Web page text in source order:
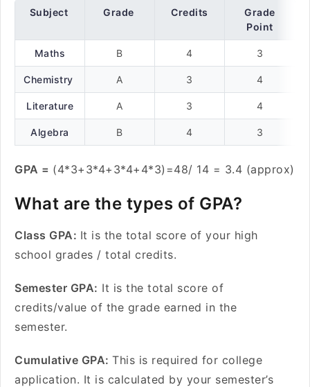
Subject Grade Credits
Grade
Point
Maths B 4 3
Chemistry A 3 4
Literature A 3 4
Algebra B 4 3
GPA = (4*3+3*4+3*4+4*3)=48/ 14 = 3.4 (approx)
What are the types of GPA?
Class GPA: It is the total score of your high
school grades / total credits.
Semester GPA: It is the total score of
credits/value of the grade earned in the
semester.
Cumulative GPA: This is required for college
application. It is calculated by your semester’s